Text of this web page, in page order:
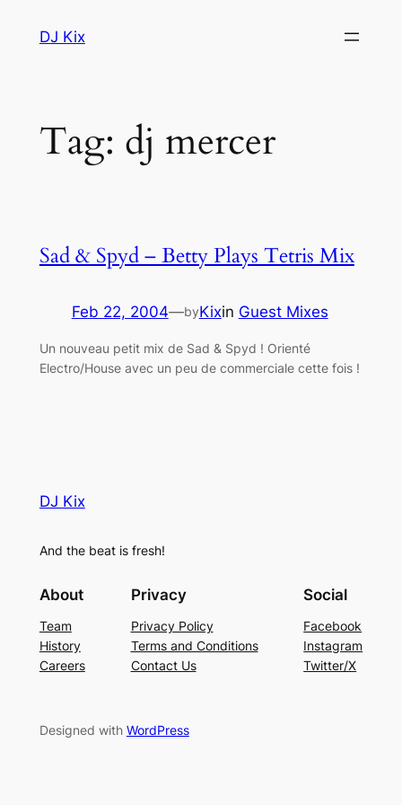
DJ Kix
Tag: dj mercer
Sad & Spyd – Betty Plays Tetris Mix
Feb 22, 2004—byKixin Guest Mixes
Un nouveau petit mix de Sad & Spyd ! Orienté
Electro/House avec un peu de commerciale cette fois !
DJ Kix
And the beat is fresh!
About
Team
History
Careers
Privacy
Privacy Policy
Terms and Conditions
Contact Us
Social
Facebook
Instagram
Twitter/X
Designed with WordPress